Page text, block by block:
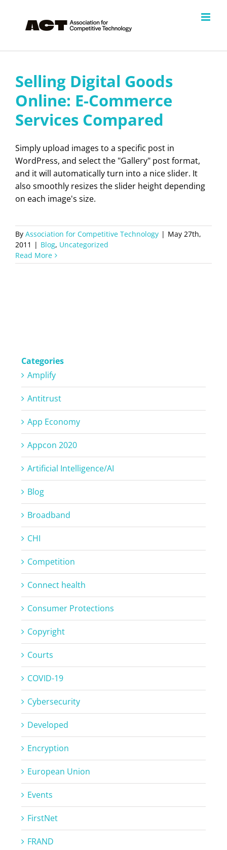
content
Selling Digital Goods
Online: E-Commerce
Services Compared
Simply upload images to a specific post in
WordPress, and select the "Gallery" post format,
and it will automatically turn into a nice slider. It
also smoothly resizes the slider height depending
on each image's size.
By Association for Competitive Technology | May 27th,
2011 | Blog, Uncategorized
Read More
Categories
Amplify
Antitrust
App Economy
Appcon 2020
Artificial Intelligence/AI
Blog
Broadband
CHI
Competition
Connect health
Consumer Protections
Copyright
Courts
COVID-19
Cybersecurity
Developed
Encryption
European Union
Events
FirstNet
FRAND